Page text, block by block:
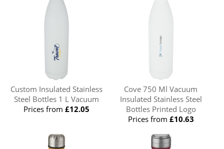
Custom Insulated Stainless
Steel Bottles 1 L Vacuum
Prices from£12.05
Cove 750 Ml Vacuum
Insulated Stainless Steel
Bottles Printed Logo
Prices from £10.63